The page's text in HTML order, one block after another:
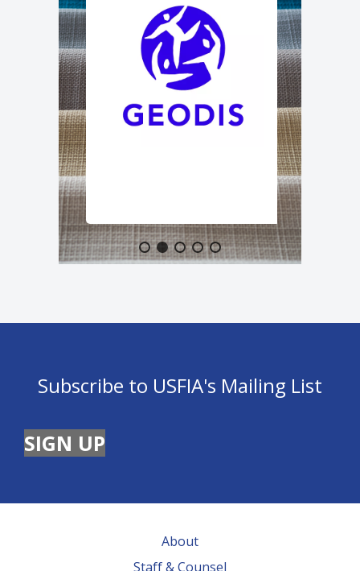
Subscribe to USFIA's Mailing List
SIGN UP
About
Staff & Counsel